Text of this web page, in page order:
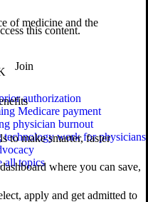
this content.
Join
to make smarter, faster
where you can save,
apply and get admitted to
of medicine and the
authorization
Medicare payment
physician burnout
technology work for physicians
all topics